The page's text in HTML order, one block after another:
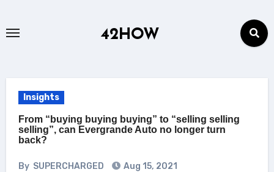
42HOW
Insights
From “buying buying buying” to “selling selling
selling”, can Evergrande Auto no longer turn
back?
By SUPERCHARGED Aug 15, 2021